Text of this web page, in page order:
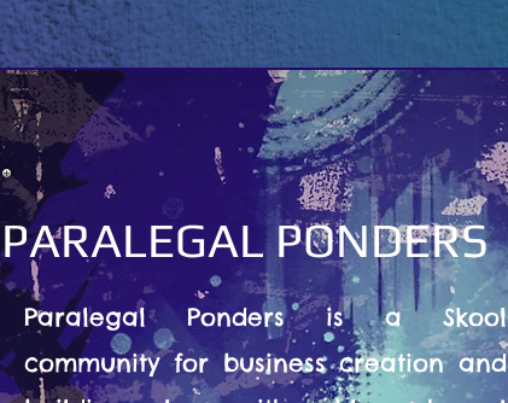
PARALEGAL PONDERS
Paralegal Ponders is a Skool
community for business creation and